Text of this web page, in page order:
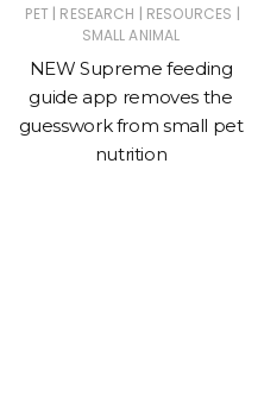
PET | RESEARCH | RESOURCES |
SMALL ANIMAL
NEW Supreme feeding
guide app removes the
guesswork from small pet
nutrition